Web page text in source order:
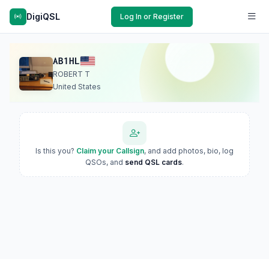
DigiQSL Log In or Register
AB1HL
ROBERT T
United States
Is this you? Claim your Callsign, and add photos, bio, log
QSOs, and send QSL cards.